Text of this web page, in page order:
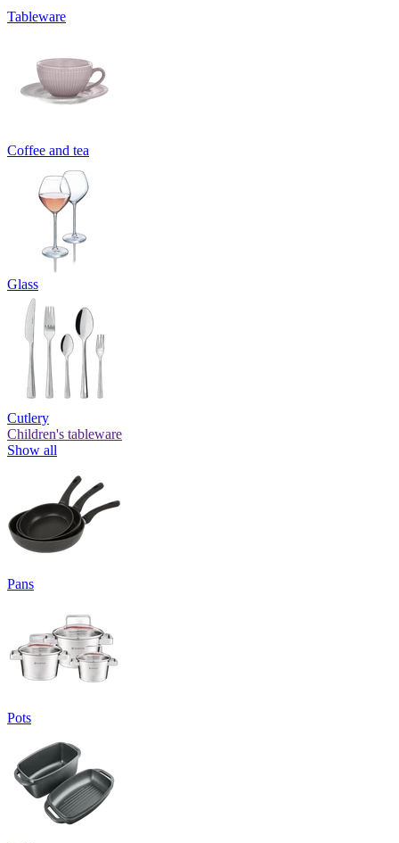
Tableware
Coffee and tea
Glass
Cutlery
Children's tableware
Show all
Pans
Pots